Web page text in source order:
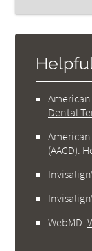
Dental
(AACD)
WebMD .